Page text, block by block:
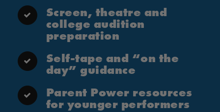
Screen, theatre and
college audition
preparation
Self-tape and “on the
day” guidance
Parent Power resources
for younger performers